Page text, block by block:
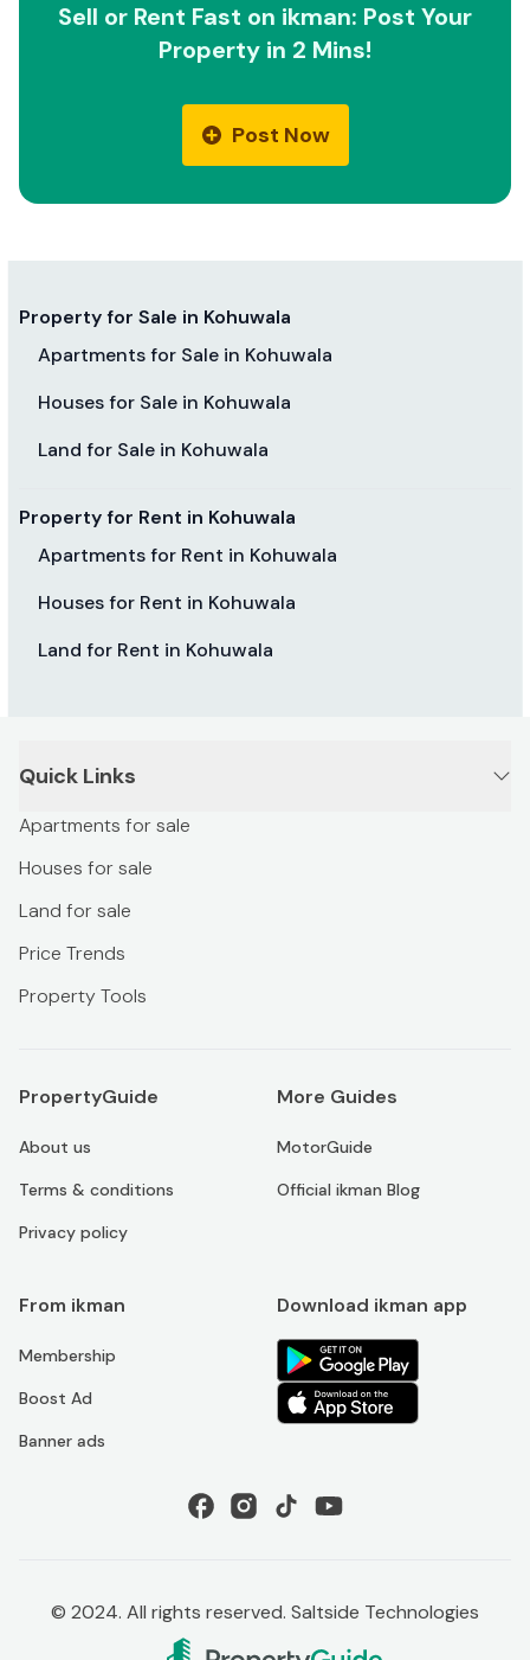
Sell or Rent Fast on ikman: Post Your
Property in 2 Mins!
Post Now
Property for Sale in Kohuwala
Apartments for Sale in Kohuwala
Houses for Sale in Kohuwala
Land for Sale in Kohuwala
Property for Rent in Kohuwala
Apartments for Rent in Kohuwala
Houses for Rent in Kohuwala
Land for Rent in Kohuwala
Quick Links
Apartments for sale
Houses for sale
Land for sale
Price Trends
Property Tools
PropertyGuide
About us
Terms & conditions
Privacy policy
More Guides
MotorGuide
Official ikman Blog
From ikman
Membership
Boost Ad
Banner ads
Download ikman app
© 2024. All rights reserved. Saltside Technologies